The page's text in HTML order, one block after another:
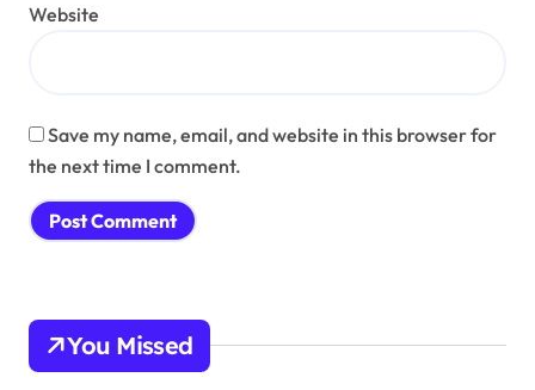
Website
Save my name, email, and website in this browser for
the next time I comment.
You Missed